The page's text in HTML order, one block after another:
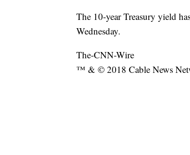
The 10-year Treasury yield
Wednesday.
The-CNN-Wire
™ & © 2018 Cable News